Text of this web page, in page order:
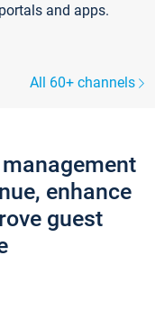
and apps.
All 60+ channels
enhance
guest